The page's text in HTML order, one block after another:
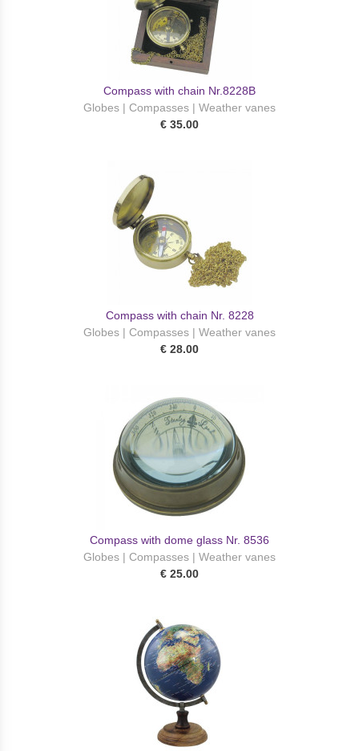
Compass with chain Nr.8228B
Globes | Compasses | Weather vanes
€ 35.00
Compass with chain Nr. 8228
Globes | Compasses | Weather vanes
€ 28.00
Compass with dome glass Nr. 8536
Globes | Compasses | Weather vanes
€ 25.00